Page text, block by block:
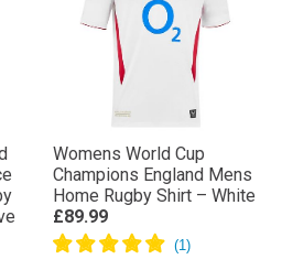
Womens World Cup
Champions England Mens
Home Rugby Shirt – White
£89.99